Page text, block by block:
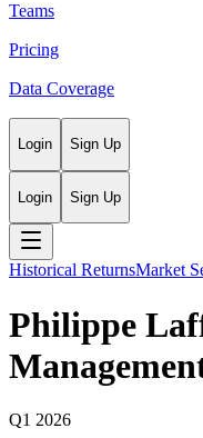
Teams
Pricing
Data Coverage
Login Sign Up
Login Sign Up
Historical ReturnsMarket
Philippe
Q1 2026